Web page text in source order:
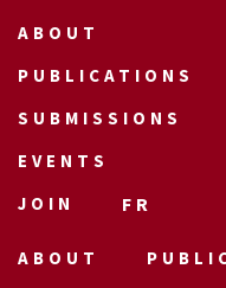
ABOUT
PUBLICATIONS
SUBMISSIONS
EVENTS
JOIN
FR
ABOUT